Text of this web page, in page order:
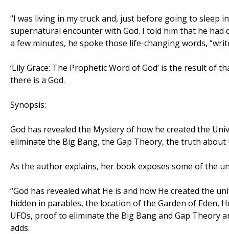
“I was living in my truck and, just before going to sleep
supernatural encounter with God. I told him that he
a few minutes, he spoke those life-changing words,
‘Lily Grace: The Prophetic Word of God’ is the result
there is a God.
Synopsis:
God has revealed the Mystery of how he created the
eliminate the Big Bang, the Gap Theory, the truth about
As the author explains, her book exposes some of the
“God has revealed what He is and how He created the
hidden in parables, the location of the Garden of Eden,
UFOs, proof to eliminate the Big Bang and Gap Theory
adds.